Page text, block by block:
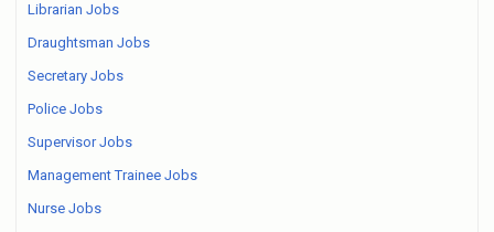
Librarian Jobs
Draughtsman Jobs
Secretary Jobs
Police Jobs
Supervisor Jobs
Management Trainee Jobs
Nurse Jobs